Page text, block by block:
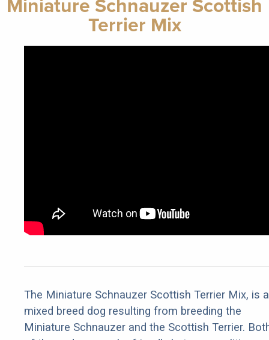
Miniature Schnauzer Scottish
Terrier Mix
The Miniature Schnauzer Scottish Terrier Mix, is a
mixed breed dog resulting from breeding the
Miniature Schnauzer and the Scottish Terrier.